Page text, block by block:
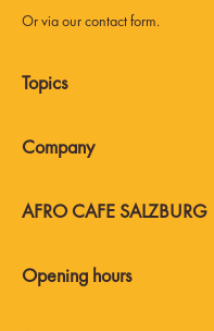
Or via ourcontact form.
AFRO CAFE SALZBURG
Topics
Company
Opening hours